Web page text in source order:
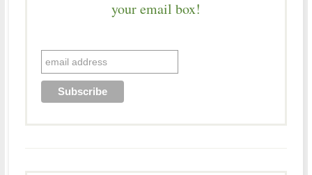
your email box!